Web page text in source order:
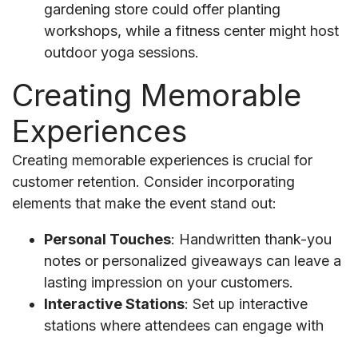
gardening store could offer planting
workshops, while a fitness center might host
outdoor yoga sessions.
Creating Memorable
Experiences
Creating memorable experiences is crucial for
customer retention. Consider incorporating
elements that make the event stand out:
Personal Touches: Handwritten thank-you
notes or personalized giveaways can leave a
lasting impression on your customers.
Interactive Stations: Set up interactive
stations where attendees can engage with